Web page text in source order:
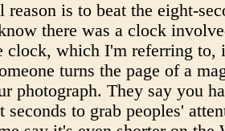
reason is to beat the eight-
there was a clock
clock, which I'm referring to,
turns the page of a
photograph. They say you
to grab peoples'